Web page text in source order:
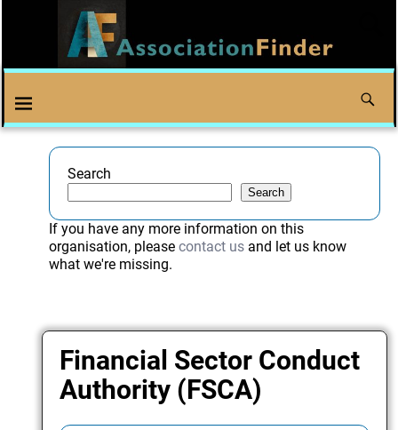
Search
Search
If you have any more information on this
organisation, please contact usand let us know
what we're missing.
Financial Sector Conduct
Authority (FSCA)